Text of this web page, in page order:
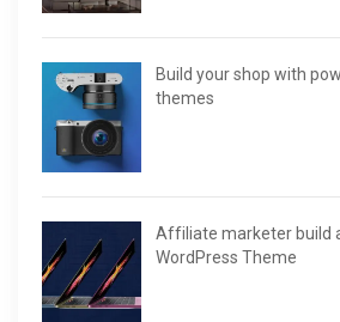
Build your shop with
themes
Affiliate marketer build
WordPress Theme